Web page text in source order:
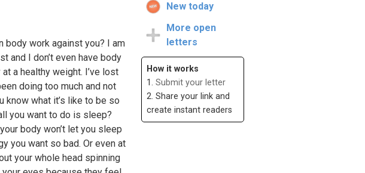
body work against you? I am
and I don’t even have body
a healthy weight. I’ve lost
doing too much and not
know what it’s like to be so
you want to do is sleep?
body won’t let you sleep
you want so bad. Or even at
your whole head spinning
New today
More open
letters
How it works
1. Submit your letter
2. Share your link and
create instant readers